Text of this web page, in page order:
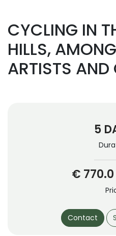
CYCLING IN
HILLS,
ARTISTS AND
5
€ 770.0
Contact